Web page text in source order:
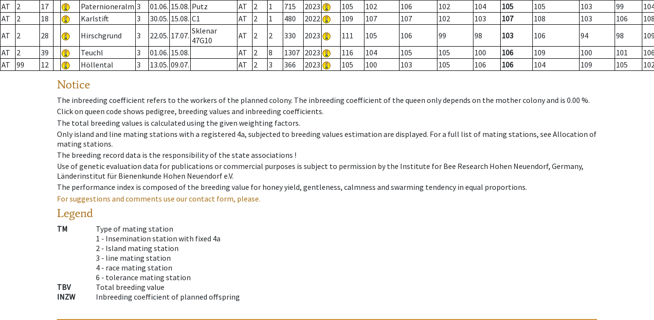
AT
2 17 Paternioneralm 3 01.06. 15.08. Putz AT 2 1 715 2023 105 102 106 102 104 105 105 103 99
AT
2 18 Karlstift 3 30.05. 15.08. C1 AT 2 1 480 2022 109 107 107 102 103 107 108 103 106
AT
2 28 Hirschgrund 3 22.05. 17.07. Sklenar
47G10
AT 2 2 330 2023 111 105 106 99 98 103 106 94 98
AT
2 39 Teuchl 3 01.06. 15.08. AT 2 8 1307 2023 116 104 105 105 100 106 109 100 101
AT
99 12 Höllental 3 13.05. 09.07. AT 2 3 366 2023 105 100 103 105 106 106 104 109 105
Notice
The inbreeding coefficient refers to the workers of the planned colony. The inbreeding coefficient of the queen only depends on the mother colony and is 0.00 %.
Click on queen code shows pedigree, breeding values and inbreeding coefficients.
The total breeding values is calculated using the given weighting factors.
Only island and line mating stations with a registered 4a, subjected to breeding values estimation are displayed. For a full list of mating stations, see Allocation of
mating stations.
The breeding record data is the responsibility of the state associations !
Use of genetic evaluation data for publications or commercial purposes is subject to permission by the Institute for Bee Research Hohen Neuendorf, Germany,
Länderinstitut für Bienenkunde Hohen Neuendorf e.V.
The performance index is composed of the breeding value for honey yield, gentleness, calmness and swarming tendency in equal proportions.
For suggestions and comments use our contact form, please.
Legend
TM
Type of mating station
1 - Insemination station with fixed 4a
2 - Island mating station
3 - line mating station
4 - race mating station
6 - tolerance mating station
TBV
Total breeding value
INZW
Inbreeding coefficient of planned offspring